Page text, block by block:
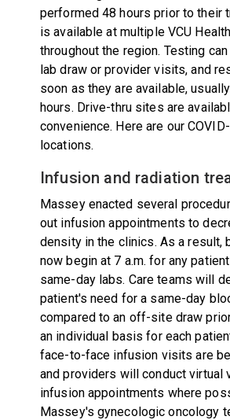
performed 48 hours prior to their
is available at multiple VCU
throughout the region. Testing
lab draw or provider visits, and
soon as they are available,
hours. Drive-thru sites are
convenience. Here are our
locations.
Infusion and radiation
Massey enacted several
out infusion appointments to
density in the clinics. As a result,
now begin at 7 a.m. for any
same-day labs. Care teams will
patient's need for a same-day
compared to an off-site draw
an individual basis for each
face-to-face infusion visits are
and providers will conduct virtual
infusion appointments where
Massey's gynecologic oncology